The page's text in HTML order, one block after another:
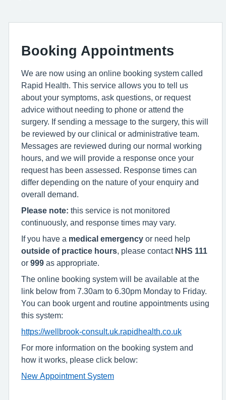
Booking Appointments
We are now using an online booking system called
Rapid Health. This service allows you to tell us
about your symptoms, ask questions, or request
advice without needing to phone or attend the
surgery. If sending a message to the surgery, this will
be reviewed by our clinical or administrative team.
Messages are reviewed during our normal working
hours, and we will provide a response once your
request has been assessed. Response times can
differ depending on the nature of your enquiry and
overall demand.
Please note: this service is not monitored
continuously, and response times may vary.
If you have a medical emergency or need help
outside of practice hours , please contact NHS 111
or 999 as appropriate.
The online booking system will be available at the
link below from 7.30am to 6.30pm Monday to Friday.
You can book urgent and routine appointments using
this system:
https://wellbrook-consult.uk.rapidhealth.co.uk
For more information on the booking system and
how it works, please click below:
New Appointment System